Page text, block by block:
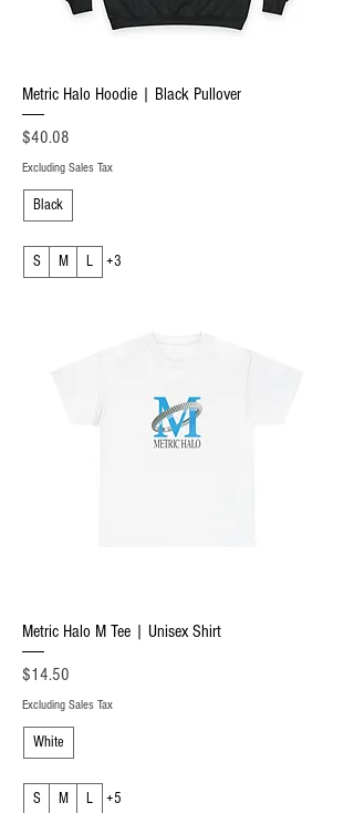
Metric Halo Hoodie | Black Pullover
Price
$40.08
Excluding Sales Tax
Black
S M L +3
Metric Halo M Tee | Unisex Shirt
Price
$14.50
Excluding Sales Tax
White
S M L +5